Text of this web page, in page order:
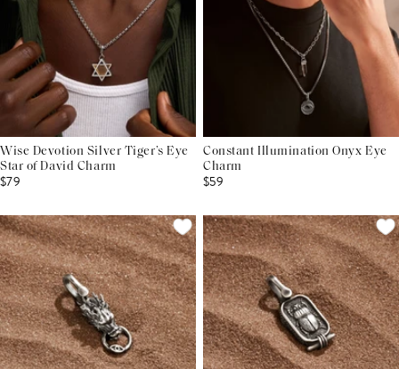
Wise Devotion Silver Tiger’s Eye
Star of David Charm
$79
Constant Illumination Onyx Eye
Charm
$59